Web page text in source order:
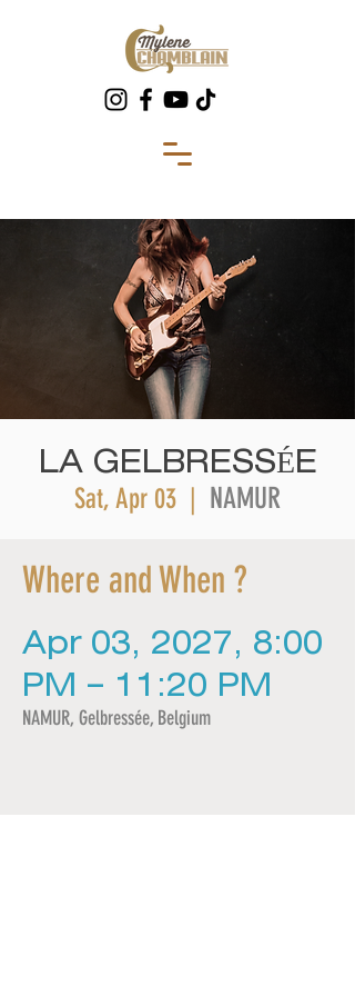
LA GELBRESSÉE
Sat, Apr 03
  |
NAMUR
Where and When ?
Apr 03, 2027, 8:00
PM – 11:20 PM
NAMUR, Gelbressée, Belgium